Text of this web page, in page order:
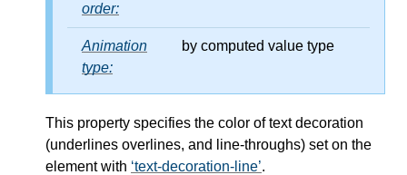
order:
Animation
type:
by computed value type
This property specifies the color of text decoration
(underlines overlines, and line-throughs) set on the
element with text-decoration-line .